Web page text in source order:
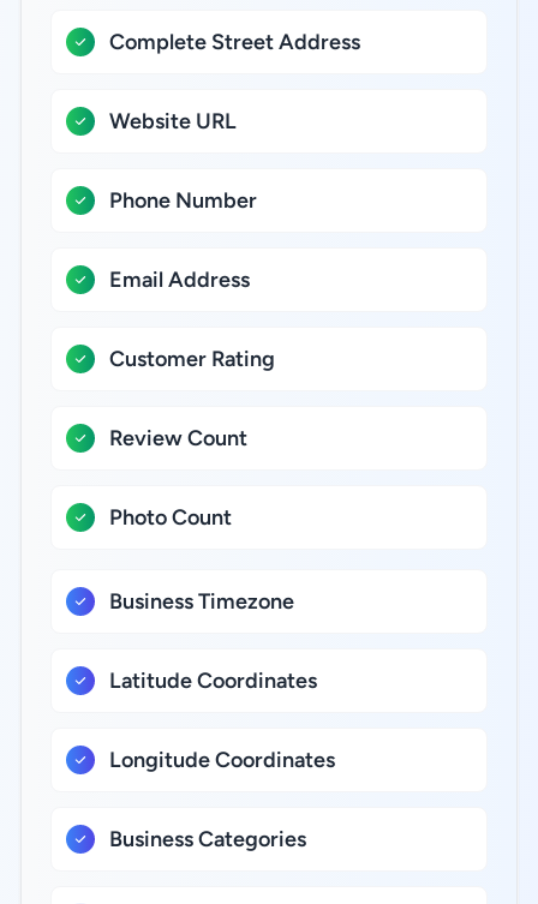
Complete Street Address
Website URL
Phone Number
Email Address
Customer Rating
Review Count
Photo Count
Business Timezone
Latitude Coordinates
Longitude Coordinates
Business Categories